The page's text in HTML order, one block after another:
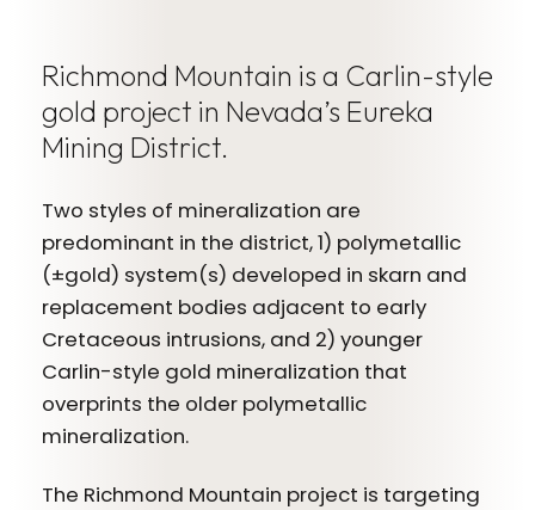
Richmond Mountain is a Carlin-style
gold project in Nevada’s Eureka
Mining District.
Two styles of mineralization are
predominant in the district, 1) polymetallic
(±gold) system(s) developed in skarn and
replacement bodies adjacent to early
Cretaceous intrusions, and 2) younger
Carlin-style gold mineralization that
overprints the older polymetallic
mineralization.
The Richmond Mountain project is targeting